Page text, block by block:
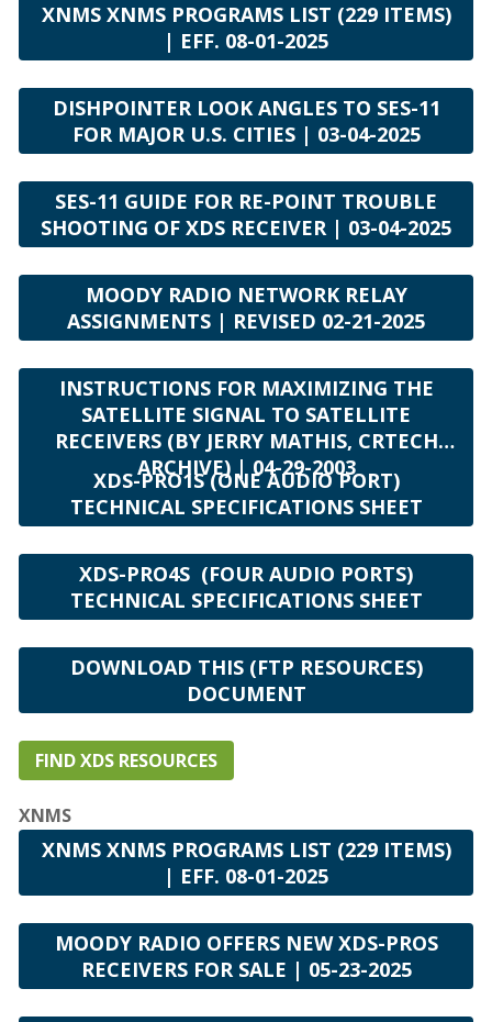
XNMS XNMS PROGRAMS LIST (229 ITEMS)
| EFF. 08-01-2025
DISHPOINTER LOOK ANGLES TO SES-11
FOR MAJOR U.S. CITIES | 03-04-2025
SES-11 GUIDE FOR RE-POINT TROUBLE
SHOOTING OF XDS RECEIVER | 03-04-2025
MOODY RADIO NETWORK RELAY
ASSIGNMENTS | REVISED 02-21-2025
INSTRUCTIONS FOR MAXIMIZING THE
SATELLITE SIGNAL TO SATELLITE
RECEIVERS (BY JERRY MATHIS, CRTECH
ARCHIVE) | 04-29-2003
XDS-PRO1S (ONE AUDIO PORT)
TECHNICAL SPECIFICATIONS SHEET
XDS-PRO4S (FOUR AUDIO PORTS)
TECHNICAL SPECIFICATIONS SHEET
DOWNLOAD THIS (FTP RESOURCES)
DOCUMENT
FIND XDS RESOURCES
XNMS
XNMS XNMS PROGRAMS LIST (229 ITEMS)
| EFF. 08-01-2025
MOODY RADIO OFFERS NEW XDS-PROS
RECEIVERS FOR SALE | 05-23-2025